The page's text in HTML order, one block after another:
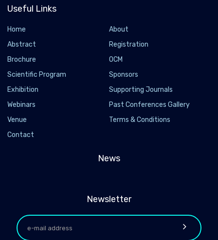
Useful Links
Home
About
Abstract
Registration
Brochure
OCM
Scientific Program
Sponsors
Exhibition
Supporting Journals
Webinars
Past Conferences Gallery
Venue
Terms & Conditions
Contact
News
Newsletter